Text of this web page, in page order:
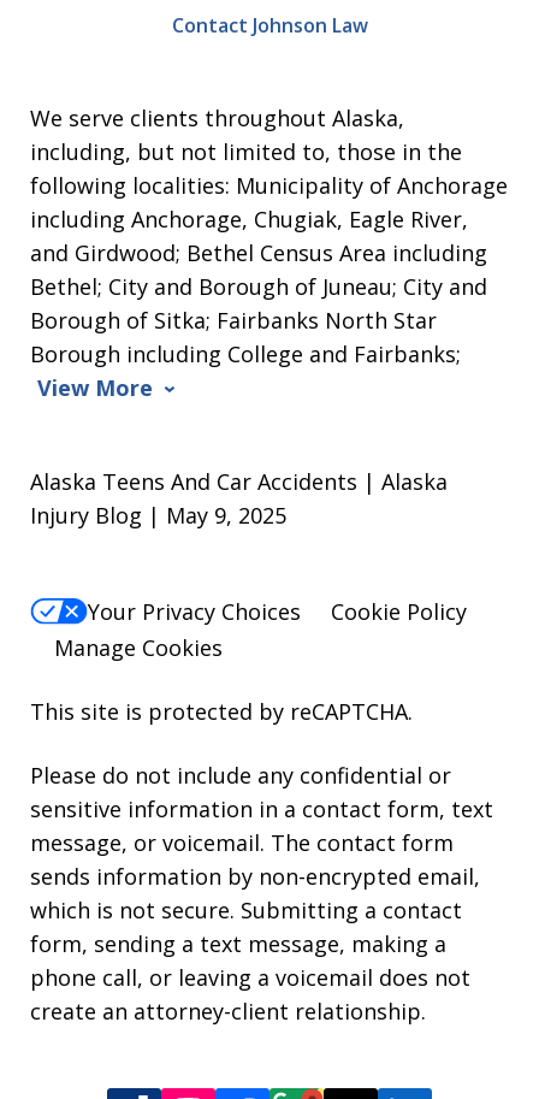
We serve clients throughout Alaska,
including, but not limited to, those in the
following localities: Municipality of Anchorage
including Anchorage, Chugiak, Eagle River,
and Girdwood; Bethel Census Area including
Bethel; City and Borough of Juneau; City and
Borough of Sitka; Fairbanks North Star
Borough including College and Fairbanks;
View More
Contact Johnson Law
Alaska Teens And Car Accidents | Alaska
Injury Blog | May 9, 2025
Your Privacy Choices
Cookie Policy
Manage Cookies
This site is protected by reCAPTCHA.
Please do not include any confidential or
sensitive information in a contact form, text
message, or voicemail. The contact form
sends information by non-encrypted email,
which is not secure. Submitting a contact
form, sending a text message, making a
phone call, or leaving a voicemail does not
create an attorney-client relationship.